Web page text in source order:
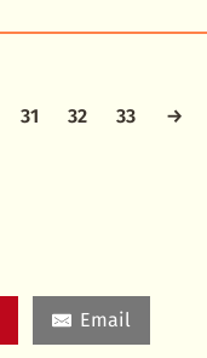
31 32 33 →
Email